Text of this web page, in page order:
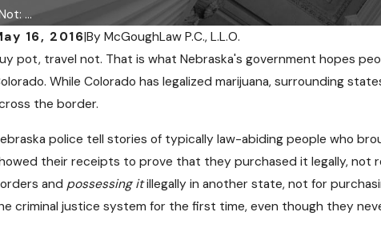
...
16, 2016|ByMcGoughLaw P.C., L.L.O.
pot, travel not. That is what Nebraska's government hopes
While Colorado has legalized marijuana, surrounding
the border.
police tell stories of typically law-abiding people who
their receipts to prove that they purchased it legally, not
and possessing itillegally in another state, not for
criminal justice system for the first time, even though they